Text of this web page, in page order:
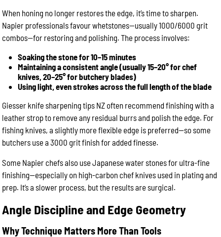
When honing no longer restores the edge, it’s time to sharpen.
Napier professionals favour whetstones—usually 1000/6000 grit
combos—for restoring and polishing. The process involves:
Soaking the stone for 10–15 minutes
Maintaining a consistent angle (usually 15–20° for chef
knives, 20–25° for butchery blades)
Using light, even strokes across the full length of the blade
Giesser knife sharpening tips NZ often recommend finishing with a
leather strop to remove any residual burrs and polish the edge. For
fishing knives, a slightly more flexible edge is preferred—so some
butchers use a 3000 grit finish for added finesse.
Some Napier chefs also use Japanese water stones for ultra-fine
finishing—especially on high-carbon chef knives used in plating and
prep. It’s a slower process, but the results are surgical.
Angle Discipline and Edge Geometry
Why Technique Matters More Than Tools